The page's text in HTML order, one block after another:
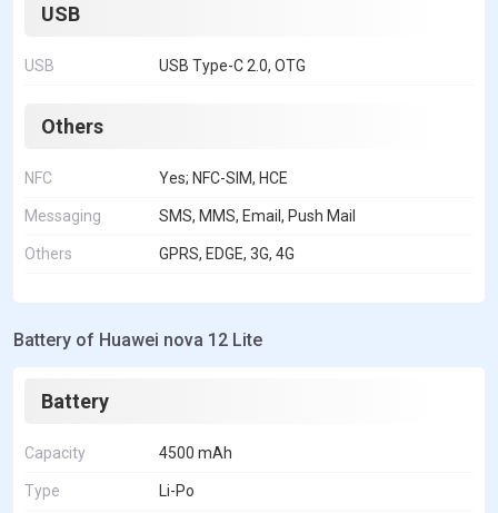
USB
USB USB Type-C 2.0, OTG
Others
NFC Yes; NFC-SIM, HCE
Messaging SMS, MMS, Email, Push Mail
Others GPRS, EDGE, 3G, 4G
Battery of Huawei nova 12 Lite
Battery
Capacity 4500 mAh
Type Li-Po